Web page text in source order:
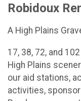
Robidoux
A High Plains
17, 38, 72, and
High Plains
our aid stations,
activities,